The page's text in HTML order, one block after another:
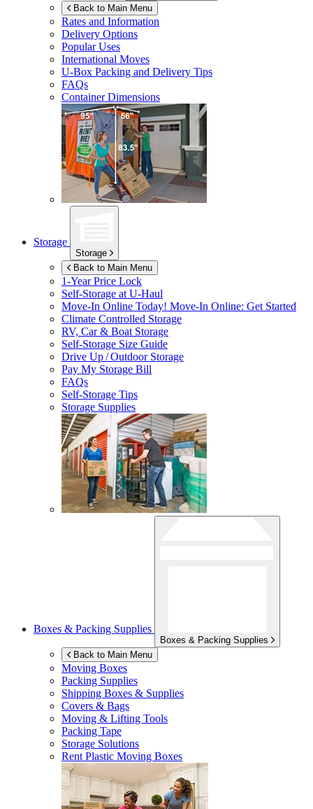
Back to Main Menu
Rates and Information
Delivery Options
Popular Uses
International Moves
U-Box Packing and Delivery Tips
FAQs
Container Dimensions
Storage
Storage
Back to Main Menu
1-Year Price Lock
Self-Storage atU-Haul
Move-In Online Today! Move-In Online: Get Started
Climate Controlled Storage
RV, Car & Boat Storage
Self-Storage Size Guide
Drive Up / Outdoor Storage
Pay My Storage Bill
FAQs
Self-Storage Tips
Storage Supplies
Boxes & Packing Supplies
Boxes & Packing Supplies
Back to Main Menu
Moving Boxes
Packing Supplies
Shipping Boxes & Supplies
Covers & Bags
Moving & Lifting Tools
Packing Tape
Storage Solutions
Rent Plastic Moving Boxes